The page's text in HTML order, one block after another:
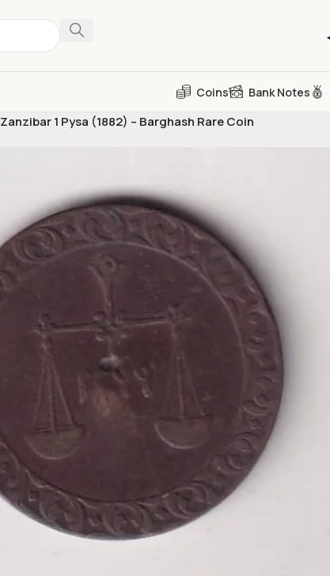
Coins Bank Notes
Zanzibar 1 Pysa (1882) – Barghash Rare Coin